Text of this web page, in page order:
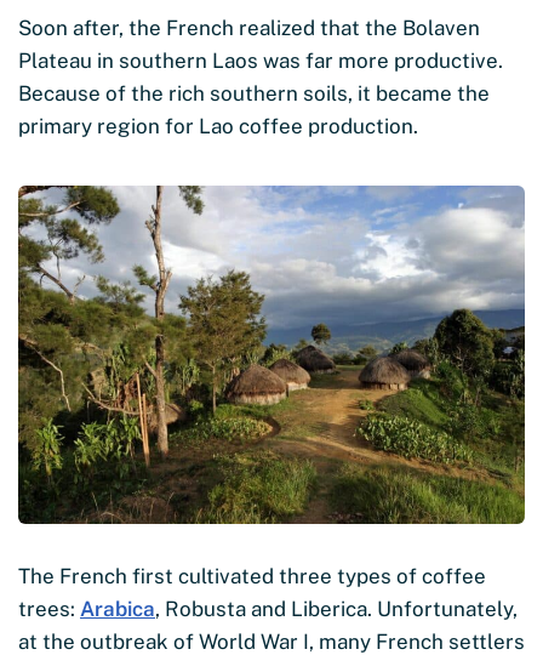
Soon after, the French realized that the Bolaven
Plateau in southern Laos was far more productive.
Because of the rich southern soils, it became the
primary region for Lao coffee production.
The French first cultivated three types of coffee
trees: Arabica, Robusta and Liberica. Unfortunately,
at the outbreak of World War I, many French settlers